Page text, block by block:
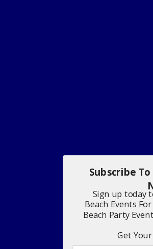
Subscribe
Sign up today
Beach Events
Beach Party
Get Your